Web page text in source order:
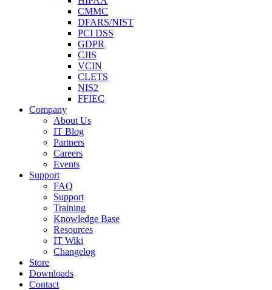
CMMC
DFARS/NIST
PCI DSS
GDPR
CJIS
VCIN
CLETS
NIS2
FFIEC
Company
About Us
IT Blog
Partners
Careers
Events
Support
FAQ
Support
Training
Knowledge Base
Resources
IT Wiki
Changelog
Store
Downloads
Contact